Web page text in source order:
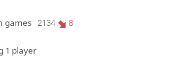
games 2134 8
1 player